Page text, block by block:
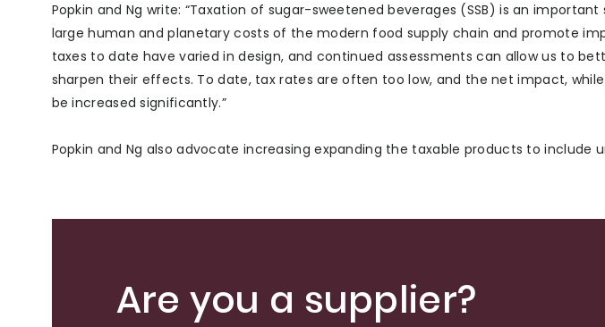
Popkin and Ng write: “Taxation of sugar-sweetened beverages (SSB) is an
large human and planetary costs of the modern food supply chain and promote
taxes to date have varied in design, and continued assessments can allow us to
sharpen their effects. To date, tax rates are often too low, and the net impact,
be increased significantly.”
Popkin and Ng also advocate increasing expanding the taxable products to include
Are you a supplier?